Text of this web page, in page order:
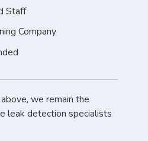
Staff
Company
we remain the
leak detection specialists